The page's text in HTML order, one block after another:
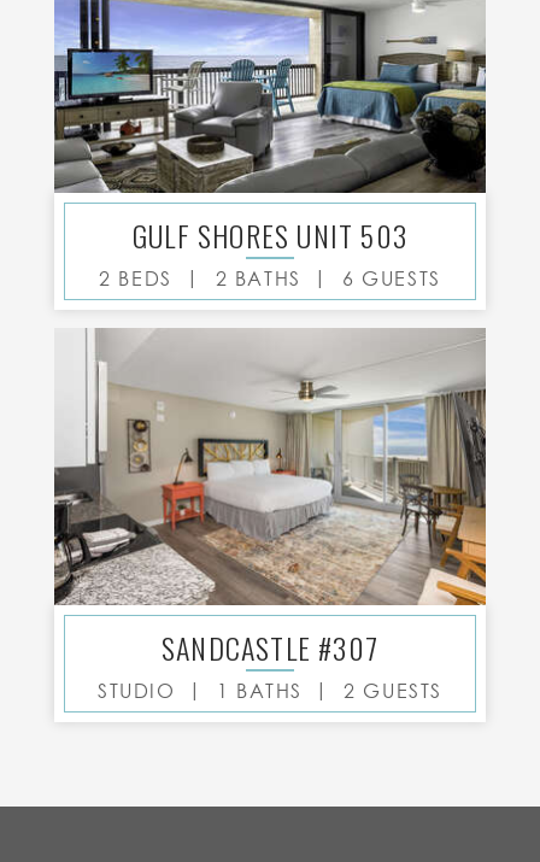
GULF SHORES UNIT 503
2 BEDS | 2 BATHS | 6 GUESTS
SANDCASTLE #307
STUDIO | 1 BATHS | 2 GUESTS